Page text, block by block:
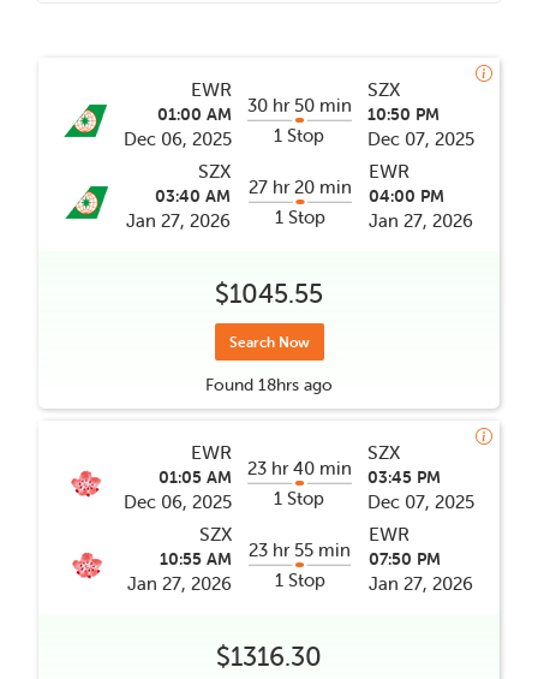
EWR
01:00 AM
Dec 06, 2025
30 hr 50 min
1 Stop
SZX
10:50 PM
Dec 07, 2025
SZX
03:40 AM
Jan 27, 2026
27 hr 20 min
1 Stop
EWR
04:00 PM
Jan 27, 2026
$1045.55
Search Now
Found 18hrs ago
EWR
01:05 AM
Dec 06, 2025
23 hr 40 min
1 Stop
SZX
03:45 PM
Dec 07, 2025
SZX
10:55 AM
Jan 27, 2026
23 hr 55 min
1 Stop
EWR
07:50 PM
Jan 27, 2026
$1316.30